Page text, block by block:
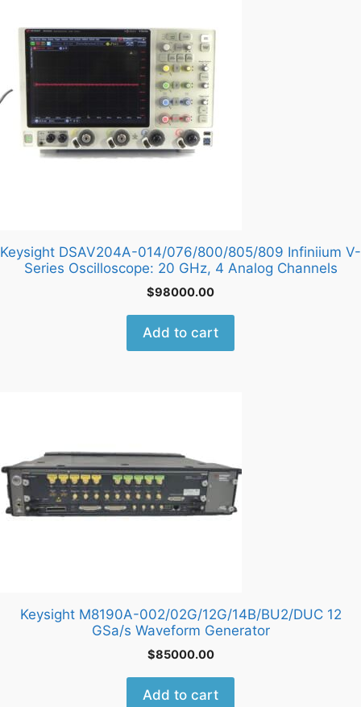
Keysight DSAV204A-014/076/800/805/809 Infiniium V-
Series Oscilloscope: 20 GHz, 4 Analog Channels
$98000.00
Add to cart
Keysight M8190A-002/02G/12G/14B/BU2/DUC 12
GSa/s Waveform Generator
$85000.00
Add to cart